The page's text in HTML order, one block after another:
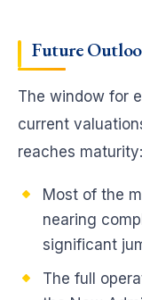
Future
The window for
current
reaches maturity:
Most of the
nearing
significant
The full